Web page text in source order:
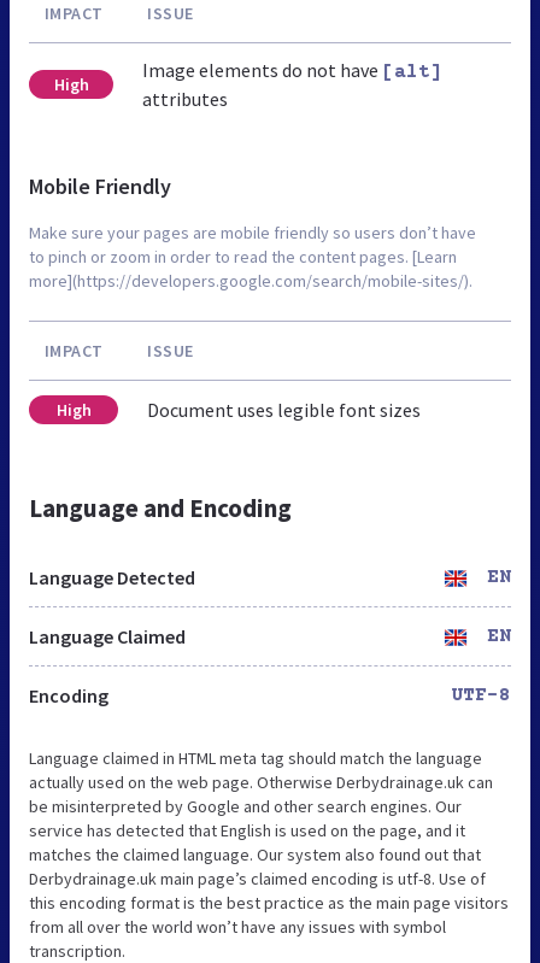
IMPACT ISSUE
High
Image elements do not have [alt]
attributes
Mobile Friendly
Make sure your pages are mobile friendly so users don’t have
to pinch or zoom in order to read the content pages. [Learn
more](https://developers.google.com/search/mobile-sites/).
IMPACT ISSUE
High Document uses legible font sizes
Language and Encoding
Language Detected EN
Language Claimed EN
Encoding UTF-8
Language claimed in HTML meta tag should match the language
actually used on the web page. Otherwise Derbydrainage.uk can
be misinterpreted by Google and other search engines. Our
service has detected that English is used on the page, and it
matches the claimed language. Our system also found out that
Derbydrainage.uk main page’s claimed encoding is utf-8. Use of
this encoding format is the best practice as the main page visitors
from all over the world won’t have any issues with symbol
transcription.